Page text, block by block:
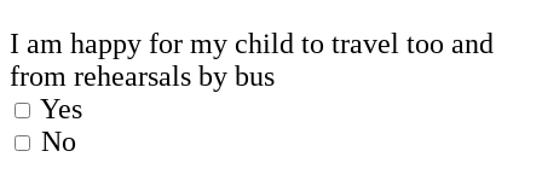
I am happy for my child to travel too and
from rehearsals by bus
Yes
No